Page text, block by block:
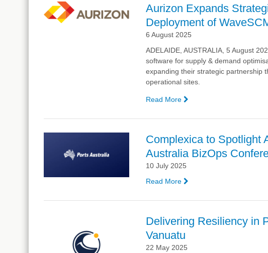
to
Speak
at
Supply
Chain
Week
Aurizon Expands
Deployment of
6 August 2025
ADELAIDE, AUSTRALIA, 5 August
software for supply & demand
expanding their strategic partnership
operational sites.
Read More
Expands
Partnership with
Complexica through
Complexica to Spotlight
Australia BizOps
10 July 2025
Read More
to
AI-
Delivering Resiliency in
Vanuatu
22 May 2025